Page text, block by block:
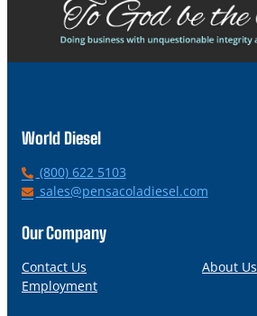
World Diesel
P
h
n
(800) 622 5103
E
a
l
sales@pensacoladiesel.com
Our Company
Contact Us
About Us
Employment